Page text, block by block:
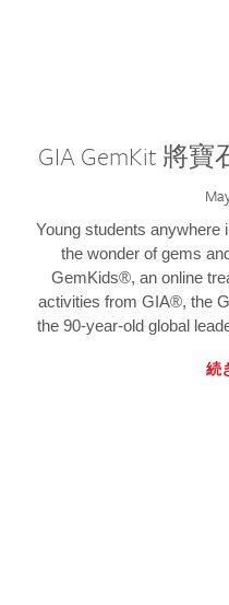
GIA GemKit 將
Young students anywhere
the wonder of gems
GemKids®, an online
activities from GIA®, the
the 90-year-old global
続